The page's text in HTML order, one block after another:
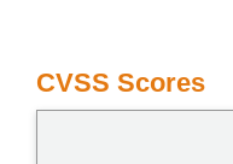
CVSS Scores